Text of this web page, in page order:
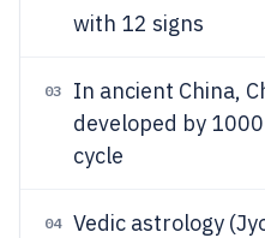
with 12 signs
03
In ancient China,
developed by
cycle
04
Vedic astrology